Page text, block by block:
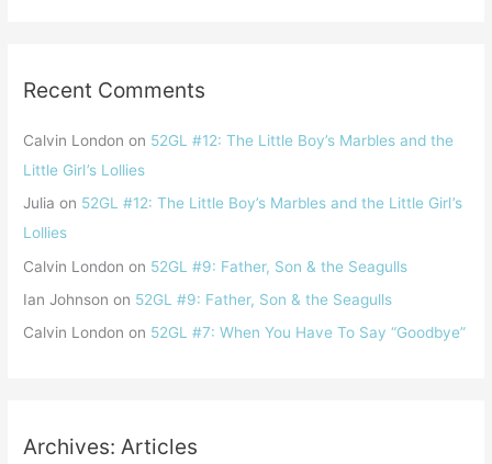
Recent Comments
Calvin London on 52GL #12: The Little Boy’s Marbles and the
Little Girl ’s Lollies
Julia on 52GL #12: The Little Boy’s Marbles and the Little Girl ’s
Lollies
Calvin London on 52GL #9: Father, Son & the Seagulls
Ian Johnson on 52GL #9: Father, Son & the Seagulls
Calvin London on 52GL #7: When You Have To Say “Goodbye”
Archives: Articles